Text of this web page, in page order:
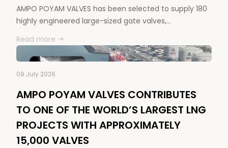
AMPO POYAM VALVES has been selected to supply 180
highly engineered large-sized gate valves,…
Read more
09 July 2026
AMPO POYAM VALVES CONTRIBUTES
TO ONE OF THE WORLD’S LARGEST LNG
PROJECTS WITH APPROXIMATELY
15,000 VALVES